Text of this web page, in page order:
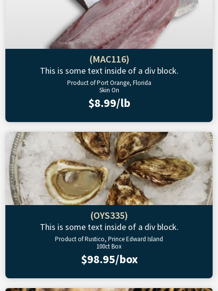
(MAC116)
This is some text inside of a div block.
Product of Port Orange, Florida
Skin On
$8.99/lb
(OYS335)
This is some text inside of a div block.
Product of Rustico, Prince Edward Island
100ct Box
$98.95/box